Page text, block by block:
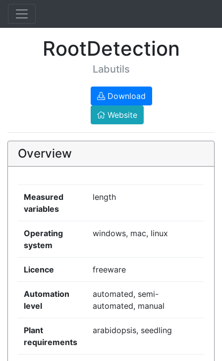
RootDetection
Labutils
Download
Website
Overview
Measured
variables
length
Operating
system
windows, mac, linux
Licence freeware
Automation
level
automated, semi-
automated, manual
Plant
requirements
arabidopsis, seedling